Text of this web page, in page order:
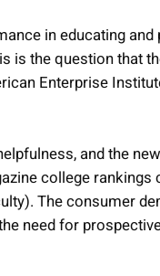
in educating
is the question that
Enterprise
and the
college
The consumer
need for